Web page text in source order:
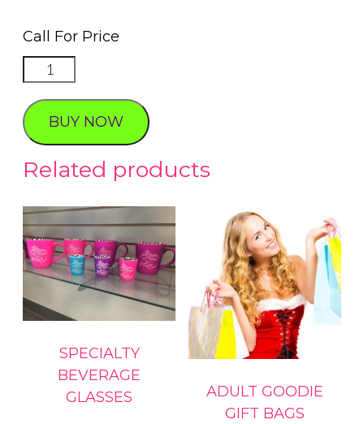
Call For Price
Special
Photography
touches
quantity
BUY NOW
Related products
SPECIALTY
BEVERAGE
GLASSES
ADULT GOODIE
GIFT BAGS